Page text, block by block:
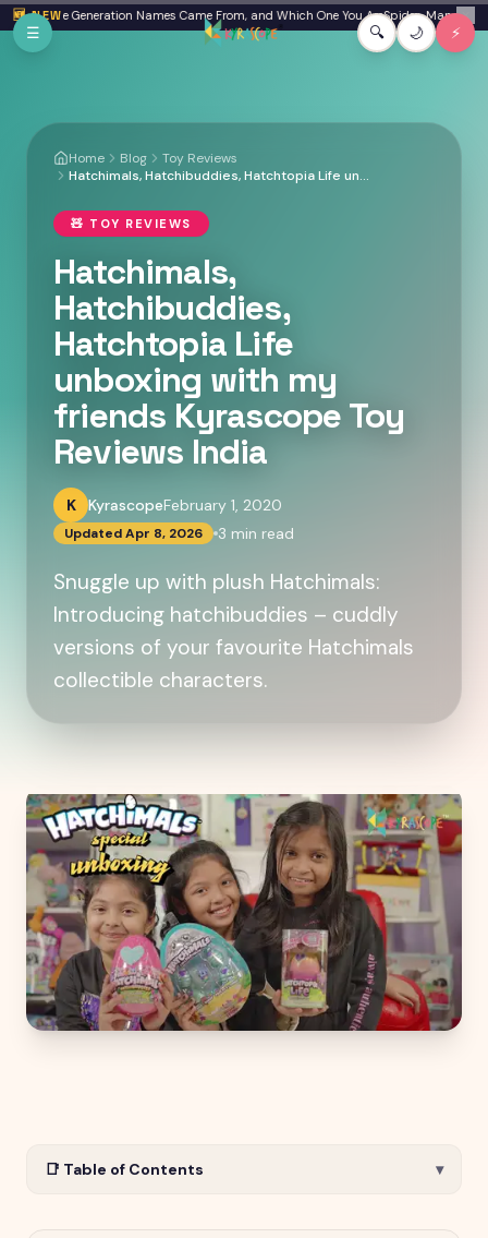
🆕 NEW
Where Generation Names Came From, and Which One You AreSpider-Man: Brand
✕
Skip to main content
☰ 🔍 🌙 ⚡
Home Blog
Toy Reviews
Hatchimals, Hatchibuddies, Hatchtopia Life unboxing with my friends Kyrascope Toy Reviews India
🧸 TOY REVIEWS
Hatchimals,
Hatchibuddies,
Hatchtopia Life
unboxing with my
friends Kyrascope Toy
Reviews India
K KyrascopeFebruary 1, 2020
UpdatedApr 8, 2026 3 min read
Snuggle up with plush Hatchimals:
Introducing hatchibuddies – cuddly
versions of your favourite Hatchimals
collectible characters.
📑 Table of Contents ▾